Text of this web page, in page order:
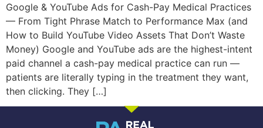
Google & YouTube Ads for Cash-Pay Medical Practices
— From Tight Phrase Match to Performance Max (and
How to Build YouTube Video Assets That Don’t Waste
Money) Google and YouTube ads are the highest-intent
paid channel a cash-pay medical practice can run —
patients are literally typing in the treatment they want,
then clicking. They […]